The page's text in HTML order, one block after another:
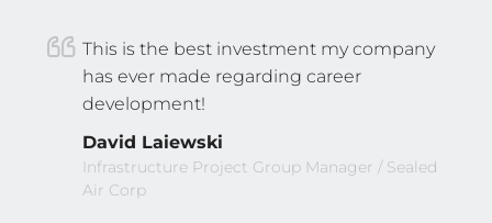
This is the best investment my company
has ever made regarding career
development!
David Laiewski
Infrastructure Project Group Manager / Sealed
Air Corp